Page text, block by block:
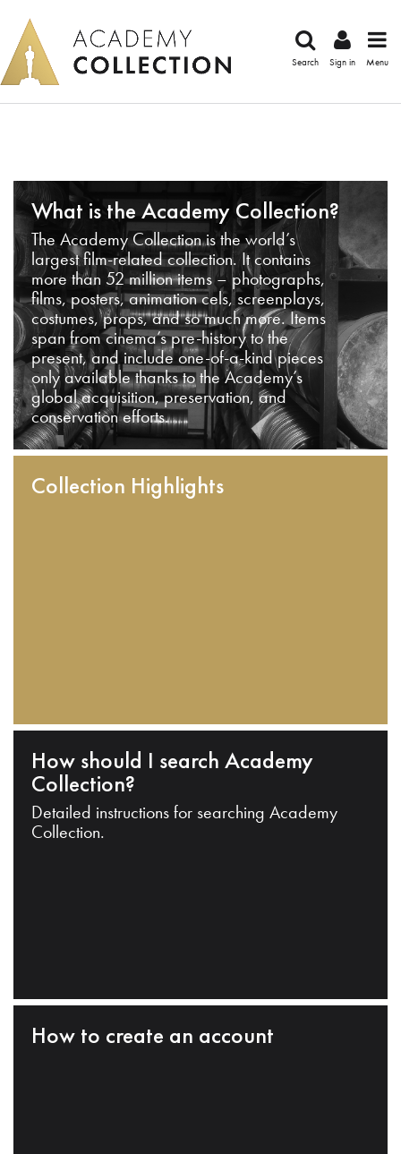
Search Sign in Menu
What is the Academy Collection?
The Academy Collection is the world’s
largest film-related collection. It contains
more than 52 million items – photographs,
films, posters, animation cels, screenplays,
costumes, props, and so much more. Items
span from cinema’s pre-history to the
present, and include one-of-a-kind pieces
only available thanks to the Academy’s
global acquisition, preservation, and
conservation efforts.
Collection Highlights
How should I search Academy
Collection?
Detailed instructions for searching Academy
Collection.
How to create an account